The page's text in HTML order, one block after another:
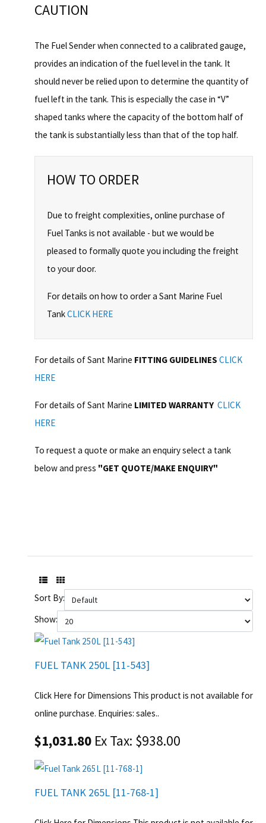
CAUTION
The Fuel Sender when connected to a calibrated gauge,
provides an indication of the fuel level in the tank. It
should never be relied upon to determine the quantity of
fuel left in the tank. This is especially the case in “V”
shaped tanks where the capacity of the bottom half of
the tank is substantially less than that of the top half.
HOW TO ORDER
Due to freight complexities, online purchase of
Fuel Tanks is not available - but we would be
pleased to formally quote you including the freight
to your door.
For details on how to order a Sant Marine Fuel
TankCLICK HERE
For details of Sant Marine FITTING GUIDELINES CLICK
HERE
For details of Sant Marine LIMITED WARRANTY CLICK
HERE
To request a quote or make an enquiry select a tank
below and press "GET QUOTE/MAKE ENQUIRY"
Sort By:
Show:
FUEL TANK 250L [11-543]
Click Here for Dimensions This product is not available for
online purchase. Enquiries: sales..
$1,031.80 Ex Tax: $938.00
FUEL TANK 265L [11-768-1]